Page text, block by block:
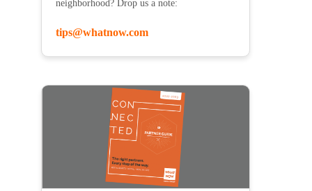
neighborhood? Drop us a note:
tips@whatnow.com